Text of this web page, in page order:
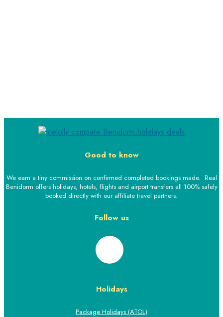
Good to know
We earn a tiny commission on confirmed completed bookings made. Real
Benidorm offers holidays, hotels, flights and airport transfers all 100% safely
booked directly with our affiliate travel partners.
Follow us
Holidays
Package Holidays (ATOL)